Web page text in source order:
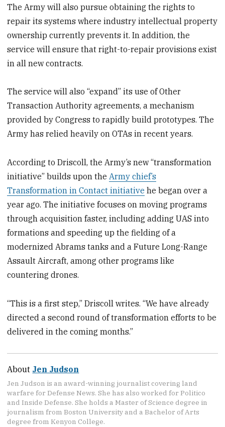
The Army will also pursue obtaining the rights to
repair its systems where industry intellectual property
ownership currently prevents it. In addition, the
service will ensure that right-to-repair provisions exist
in all new contracts.
The service will also “expand” its use of Other
Transaction Authority agreements, a mechanism
provided by Congress to rapidly build prototypes. The
Army has relied heavily on OTAs in recent years.
According to Driscoll, the Army’s new “transformation
initiative” builds upon theArmy chief’s
Transformation in Contact initiative he began over a
year ago. The initiative focuses on moving programs
through acquisition faster, including adding UAS into
formations and speeding up the fielding of a
modernized Abrams tanks and a Future Long-Range
Assault Aircraft, among other programs like
countering drones.
“This is a first step,” Driscoll writes. “We have already
directed a second round of transformation efforts to be
delivered in the coming months.”
About Jen Judson
Jen Judson is an award-winning journalist covering land
warfare for Defense News. She has also worked for Politico
and Inside Defense. She holds a Master of Science degree in
journalism from Boston University and a Bachelor of Arts
degree from Kenyon College.